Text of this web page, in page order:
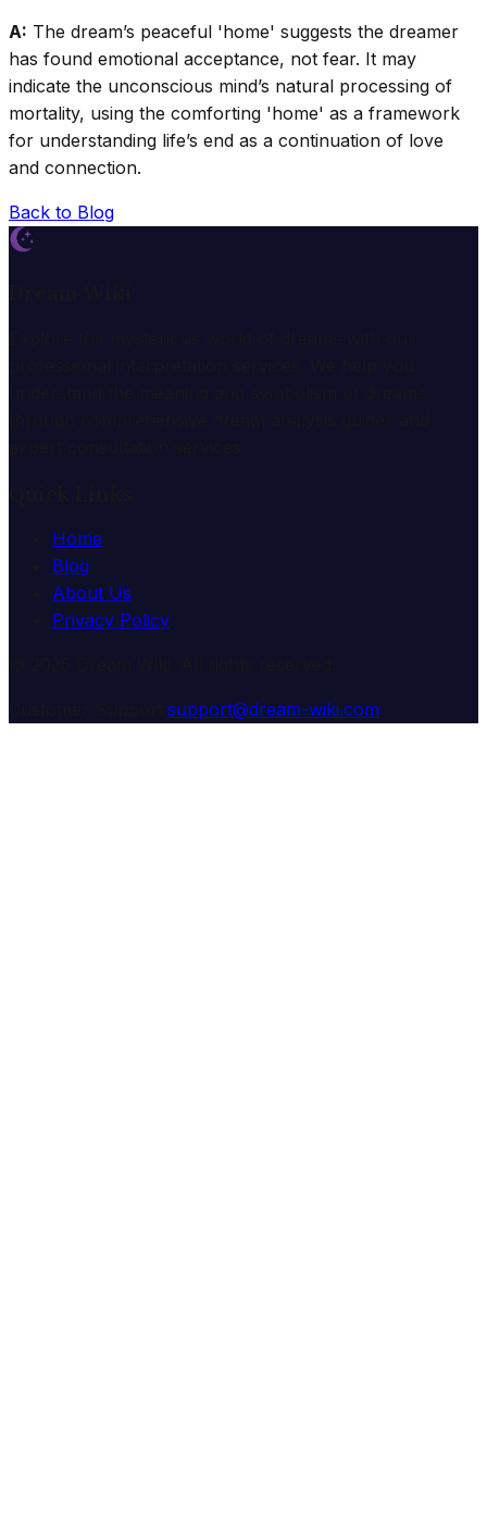
A: The dream’s peaceful 'home' suggests the dreamer
has found emotional acceptance, not fear. It may
indicate the unconscious mind’s natural processing of
mortality, using the comforting 'home' as a framework
for understanding life’s end as a continuation of love
and connection.
Back to Blog
Home
Blog
About Us
Privacy Policy
support@dream-wiki.com